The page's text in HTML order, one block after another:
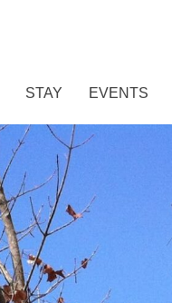
STAY EVENTS